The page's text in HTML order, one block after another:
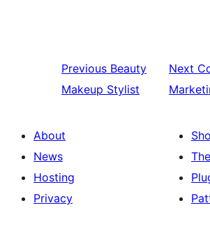
Previous Beauty
Makeup Stylist
Next
About
News
Hosting
Privacy